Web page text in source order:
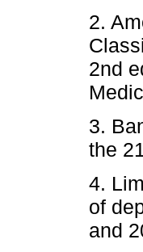
2.
2nd
3.
the
4.
of
and